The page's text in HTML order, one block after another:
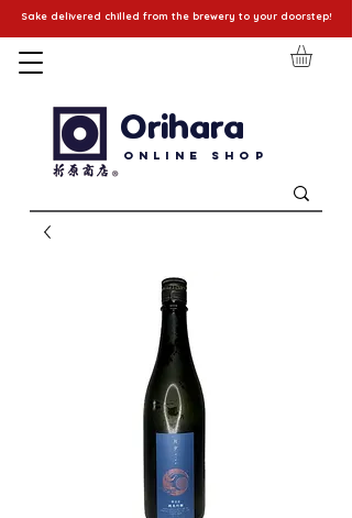
Sake delivered chilled from the brewery to your doorstep!
Orihara
Online Shop